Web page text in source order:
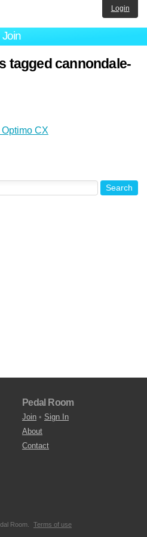
Join
Login
tagged cannondale-
CX
Pedal Room
Join • Sign In
About
Contact
Room. Terms of use